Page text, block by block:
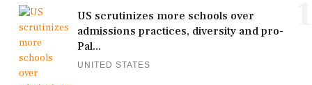
US scrutinizes more schools over
admissions practices, diversity and pro-
Pal...
UNITED STATES